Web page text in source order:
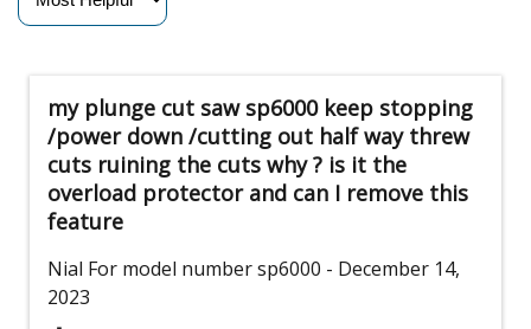
my plunge cut saw sp6000 keep stopping
/power down /cutting out half way threw
cuts ruining the cuts why ? is it the
overload protector and can I remove this
feature
Nial For model number sp6000 - December 14,
2023